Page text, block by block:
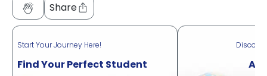
Share
Start Your Journey Here!
Find Your Perfect Student